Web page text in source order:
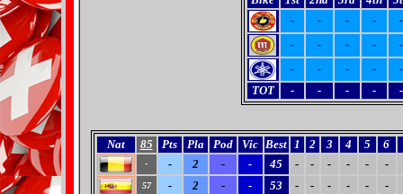
-
- - -
-
-
- - -
-
-
- - -
-
TOT
- - - - -
Nat 85 Pts Pla Pod Vic Best 1 2 3 4 5 6
- - 2 - - 45 - - - - - -
57 - 2 - - 53 - - - - - -